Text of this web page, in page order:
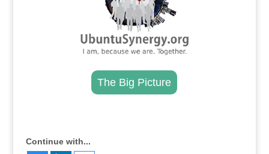
The Big Picture
Continue with...